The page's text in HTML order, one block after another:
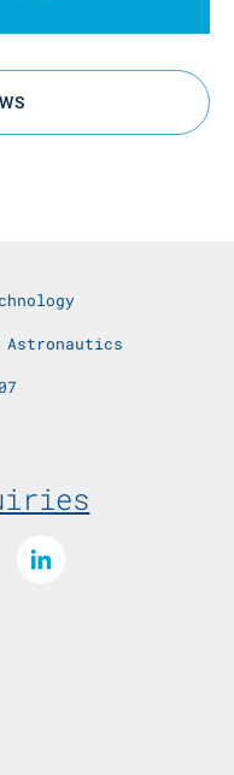
Astronautics
LinkedIn